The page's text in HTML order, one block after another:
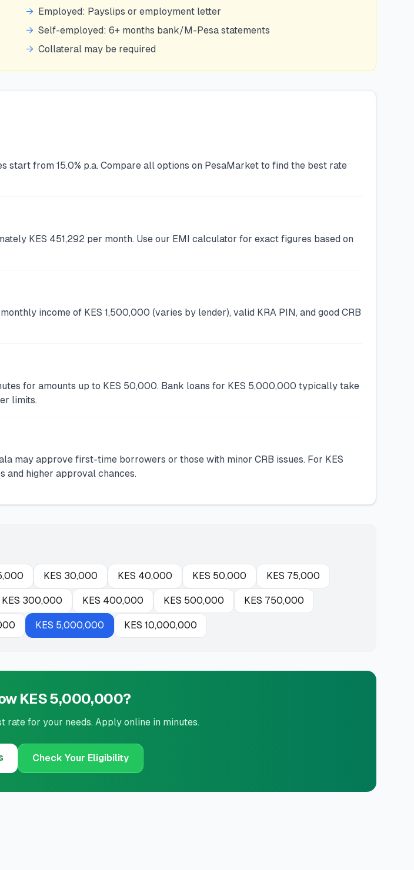
→ Employed: Payslips or employment letter
→ Self-employed: 6+ months bank/M-Pesa statements
→ Collateral may be required
from 15.0% p.a. Compare all options on PesaMarket to find the best rate
KES 451,292 per month. Use our EMI calculator for exact figures based on
income of KES 1,500,000 (varies by lender), valid KRA PIN, and good CRB
for amounts up to KES 50,000. Bank loans for KES 5,000,000 typically take
limits.
may approve first-time borrowers or those with minor CRB issues. For KES
and higher approval chances.
KES 30,000 KES 40,000 KES 50,000 KES 75,000
KES 300,000 KES 400,000 KES 500,000 KES 750,000
KES 5,000,000 KES 10,000,000
KES 5,000,000?
rate for your needs. Apply online in minutes.
Check Your Eligibility